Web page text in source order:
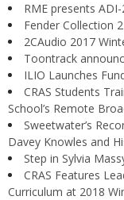
RME presents ADI-
Fender Collection
2CAudio 2017
Toontrack
ILIO Launches
CRAS Students
School’s Remote
Sweetwater’s
Davey Knowles and
Step in Sylvia
CRAS Features
Curriculum at 2018